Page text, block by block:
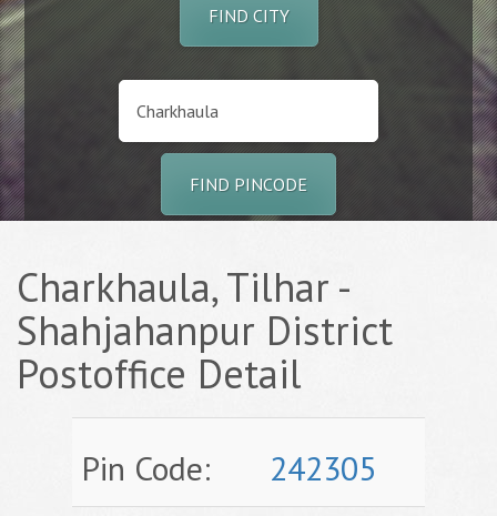
FIND CITY
FIND PINCODE
Charkhaula, Tilhar -
Shahjahanpur District
Postoffice Detail
Pin Code: 242305